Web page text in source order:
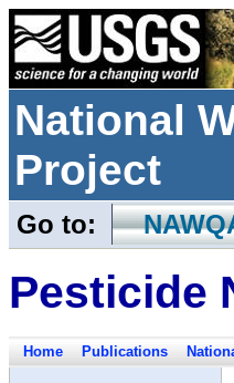
National
Project
Go to:
Pesticide
Home Publications